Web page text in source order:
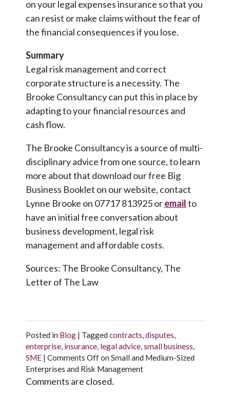
on your legal expenses insurance so that you
can resist or make claims without the fear of
the financial consequences if you lose.
Summary
Legal risk management and correct
corporate structure is a necessity. The
Brooke Consultancy can put this in place by
adapting to your financial resources and
cash flow.
The Brooke Consultancy is a source of multi-
disciplinary advice from one source, to learn
more about that download our free Big
Business Booklet on our website, contact
Lynne Brooke on 07717 813925 oremailto
have an initial free conversation about
business development, legal risk
management and affordable costs.
Sources: The Brooke Consultancy, The
Letter of The Law
Posted in Blog | Taggedcontracts,disputes,
enterprise, insurance, legal advice,small business,
SME | Comments Offon Small and Medium-Sized
Enterprises and Risk Management
Comments are closed.